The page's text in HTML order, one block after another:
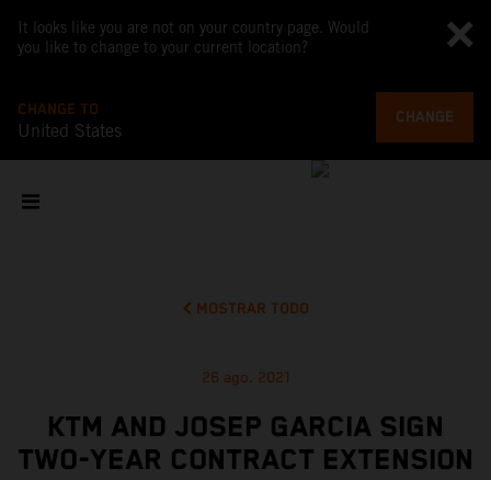
It looks like you are not on your country page. Would
you like to change to your current location?
CHANGE TO
United States
CHANGE
MOSTRAR TODO
26 ago. 2021
KTM AND JOSEP GARCIA SIGN
TWO-YEAR CONTRACT EXTENSION